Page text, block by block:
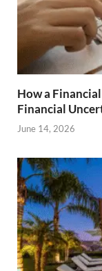
How a
Financial
June 14, 2026